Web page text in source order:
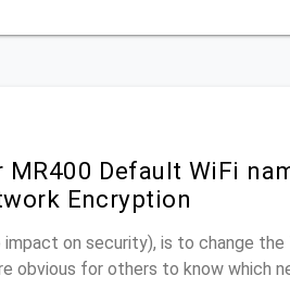
Default WiFi
Encryption
on security), is to change
obvious for others to know which